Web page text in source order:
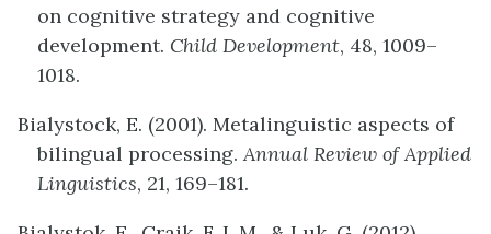
on cognitive strategy and cognitive
development. Child Development, 48, 1009–
1018.
Bialystock, E. (2001). Metalinguistic aspects of
bilingual processing.Annual Review of Applied
Linguistics, 21, 169–181.